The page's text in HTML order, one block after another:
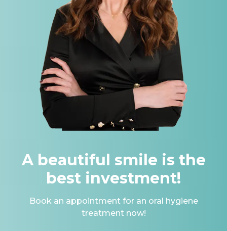
A beautiful smile is the
best investment!
Book an appointment for an oral hygiene
treatment now!